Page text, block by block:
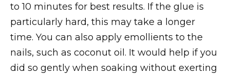
to 10 minutes for best results. If the glue is
particularly hard, this may take a longer
time. You can also apply emollients to the
nails, such as coconut oil. It would help if you
did so gently when soaking without exerting